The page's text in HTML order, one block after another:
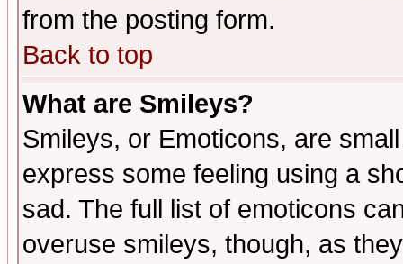
from the posting form.
Back to top
What are Smileys?
Smileys, or Emoticons, are
express some feeling using a
sad. The full list of emoticons
overuse smileys, though, as